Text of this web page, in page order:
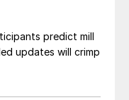
predict mill
updates will crimp